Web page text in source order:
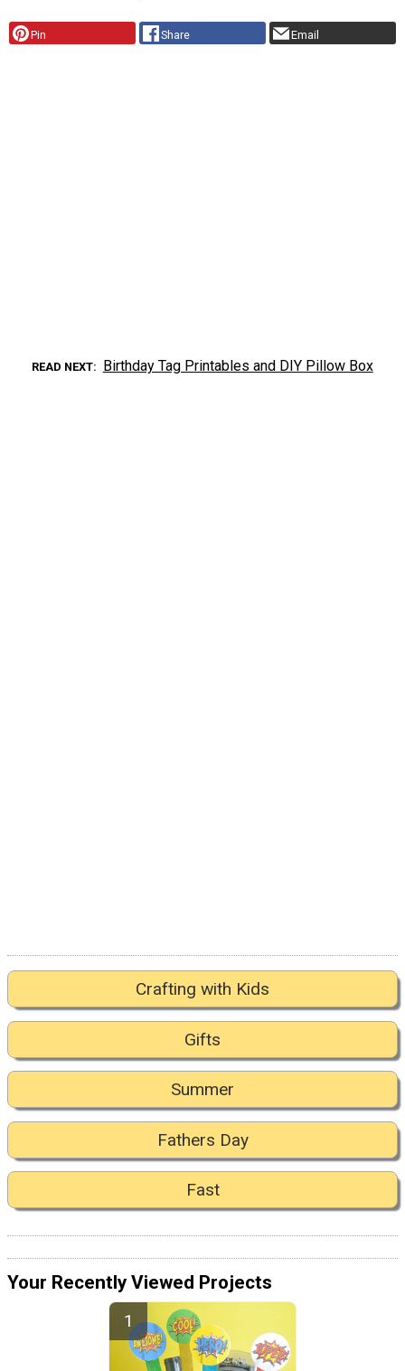
Pin Share Email
READ NEXT Birthday Tag Printables and DIY Pillow Box
Crafting with Kids
Gifts
Summer
Fathers Day
Fast
Your Recently Viewed Projects